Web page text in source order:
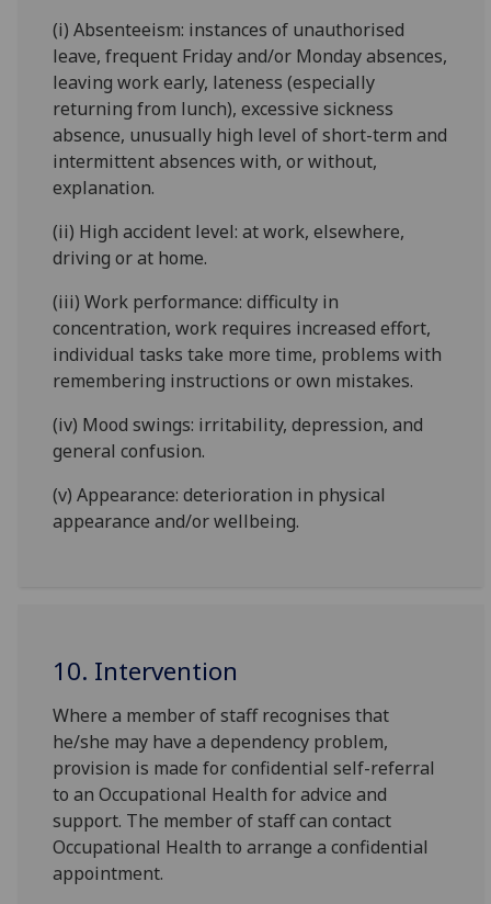
(i) Absenteeism: instances of unauthorised
leave, frequent Friday and/or Monday absences,
leaving work early, lateness (especially
returning from lunch), excessive sickness
absence, unusually high level of short-term and
intermittent absences with, or without,
explanation.
(ii) High accident level: at work, elsewhere,
driving or at home.
(iii) Work performance: difficulty in
concentration, work requires increased effort,
individual tasks take more time, problems with
remembering instructions or own mistakes.
(iv) Mood swings: irritability, depression, and
general confusion.
(v) Appearance: deterioration in physical
appearance and/or wellbeing.
10. Intervention
Where a member of staff recognises that
he/she may have a dependency problem,
provision is made for confidential self-referral
to an Occupational Health for advice and
support. The member of staff can contact
Occupational Health to arrange a confidential
appointment.